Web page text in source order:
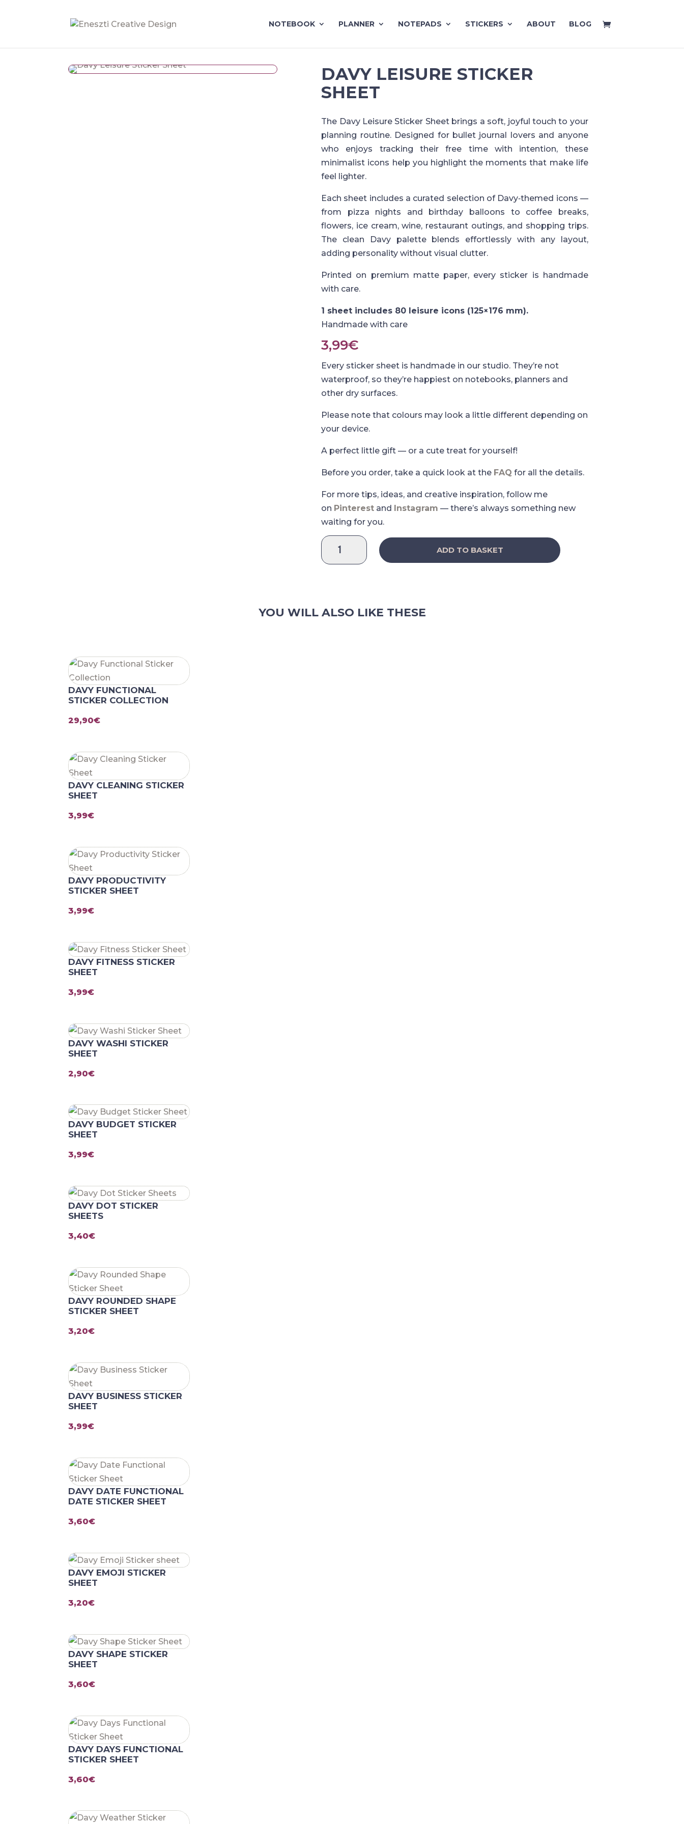
NOTEBOOK PLANNER NOTEPADS STICKERS ABOUT BLOG
DAVY LEISURE STICKER
SHEET
The Davy Leisure Sticker Sheet brings a soft, joyful touch to your
planning routine. Designed for bullet journal lovers and anyone
who enjoys tracking their free time with intention, these
minimalist icons help you highlight the moments that make life
feel lighter.
Each sheet includes a curated selection of Davy‑themed icons —
from pizza nights and birthday balloons to coffee breaks,
flowers, ice cream, wine, restaurant outings, and shopping trips.
The clean Davy palette blends effortlessly with any layout,
adding personality without visual clutter.
Printed on premium matte paper, every sticker is handmade
with care.
1 sheet includes 80 leisure icons (125×176 mm).
Handmade with care
3,99€
Every sticker sheet is handmade in our studio. They’re not
waterproof, so they’re happiest on notebooks, planners and
other dry surfaces.
Please note that colours may look a little different depending on
your device.
A perfect little gift — or a cute treat for yourself!
Before you order, take a quick look at the FAQ for all the details.
For more tips, ideas, and creative inspiration, follow me
on Pinterest and Instagram — there’s always something new
waiting for you.
Davy
Leisure
ADD TO BASKET
YOU WILL ALSO LIKE THESE
DAVY FUNCTIONAL
STICKER COLLECTION
29,90€
DAVY CLEANING STICKER
SHEET
3,99€
DAVY PRODUCTIVITY
STICKER SHEET
3,99€
DAVY FITNESS STICKER
SHEET
3,99€
DAVY WASHI STICKER
SHEET
2,90€
DAVY BUDGET STICKER
SHEET
3,99€
DAVY DOT STICKER
SHEETS
3,40€
DAVY ROUNDED SHAPE
STICKER SHEET
3,20€
DAVY BUSINESS STICKER
SHEET
3,99€
DAVY DATE FUNCTIONAL
DATE STICKER SHEET
3,60€
DAVY EMOJI STICKER
SHEET
3,20€
DAVY SHAPE STICKER
SHEET
3,60€
DAVY DAYS FUNCTIONAL
STICKER SHEET
3,60€